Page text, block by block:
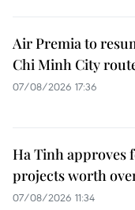
Air Premia to
Chi Minh City
07/08/2026 17:36
Ha Tinh approves
projects worth
07/08/2026 11:34